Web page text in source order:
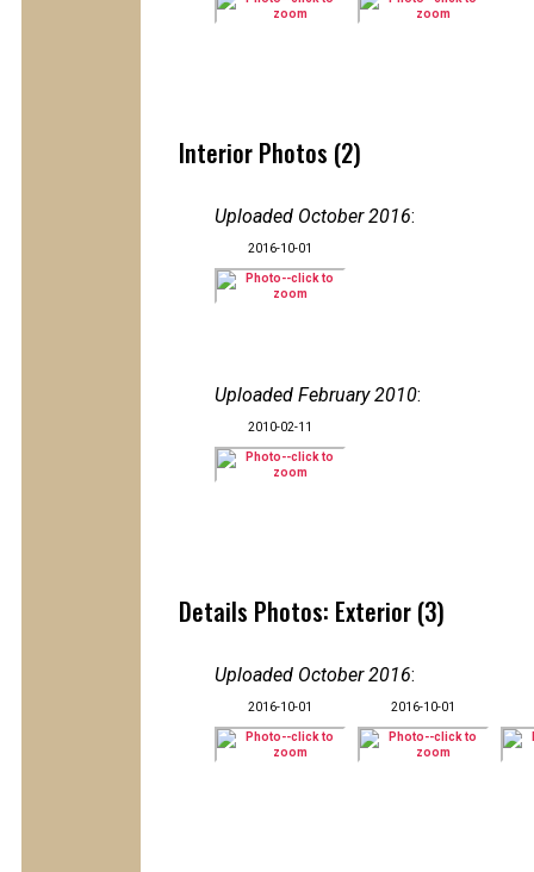
Interior Photos (2)
Uploaded October 2016:
2016-10-01
Uploaded February 2010:
2010-02-11
Details Photos: Exterior (3)
Uploaded October 2016:
2016-10-01 2016-10-01